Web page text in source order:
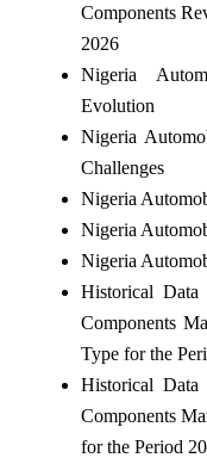
Components
2026
Nigeria
Evolution
Nigeria
Challenges
Nigeria
Nigeria
Nigeria
Historical
Components
Type for the
Historical
Components
for the Period